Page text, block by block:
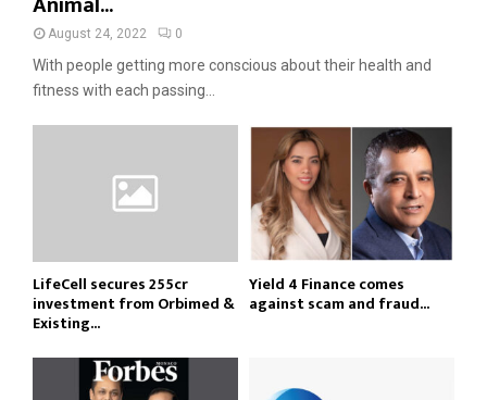
August 24, 2022 0
With people getting more conscious about their health and
fitness with each passing...
LifeCell secures ₹255cr
investment from Orbimed &
Existing...
Yield 4 Finance comes
against scam and fraud...